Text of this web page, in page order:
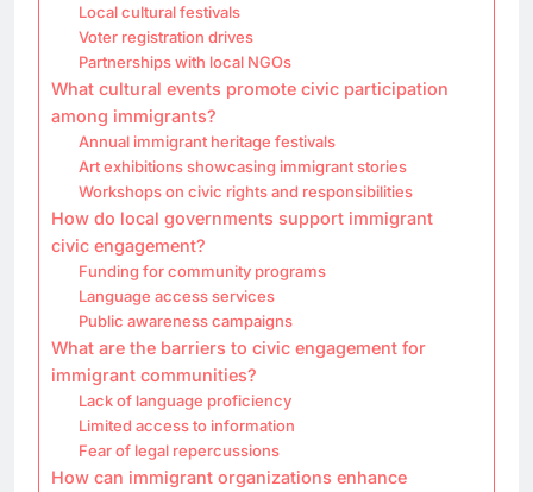
Local cultural festivals
Voter registration drives
Partnerships with local NGOs
What cultural events promote civic participation
among immigrants?
Annual immigrant heritage festivals
Art exhibitions showcasing immigrant stories
Workshops on civic rights and responsibilities
How do local governments support immigrant
civic engagement?
Funding for community programs
Language access services
Public awareness campaigns
What are the barriers to civic engagement for
immigrant communities?
Lack of language proficiency
Limited access to information
Fear of legal repercussions
How can immigrant organizations enhance